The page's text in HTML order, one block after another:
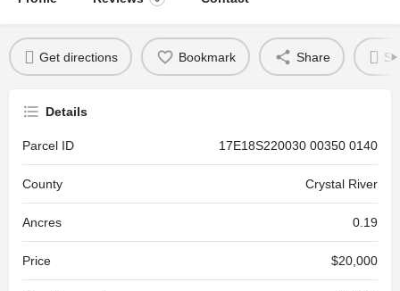
Get directions Bookmark Share
Details
Parcel ID 17E18S220030 00350 0140
County Crystal River
Ancres 0.19
Price $20,000